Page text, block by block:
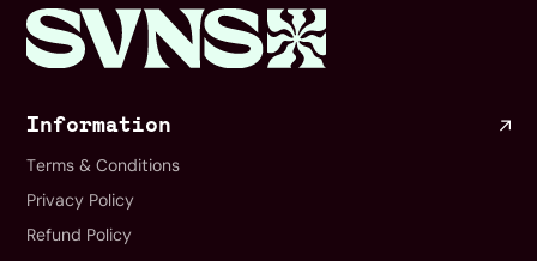
Information
Terms & Conditions
Privacy Policy
Refund Policy